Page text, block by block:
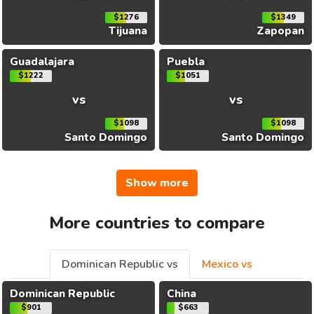
$1276
Tijuana
$1349
Zapopan
Guadalajara
$1222
vs
$1098
Santo Domingo
Puebla
$1051
vs
$1098
Santo Domingo
Show more
More countries to compare
Dominican Republic vs
Mexico vs
Dominican Republic
$901
China
$663